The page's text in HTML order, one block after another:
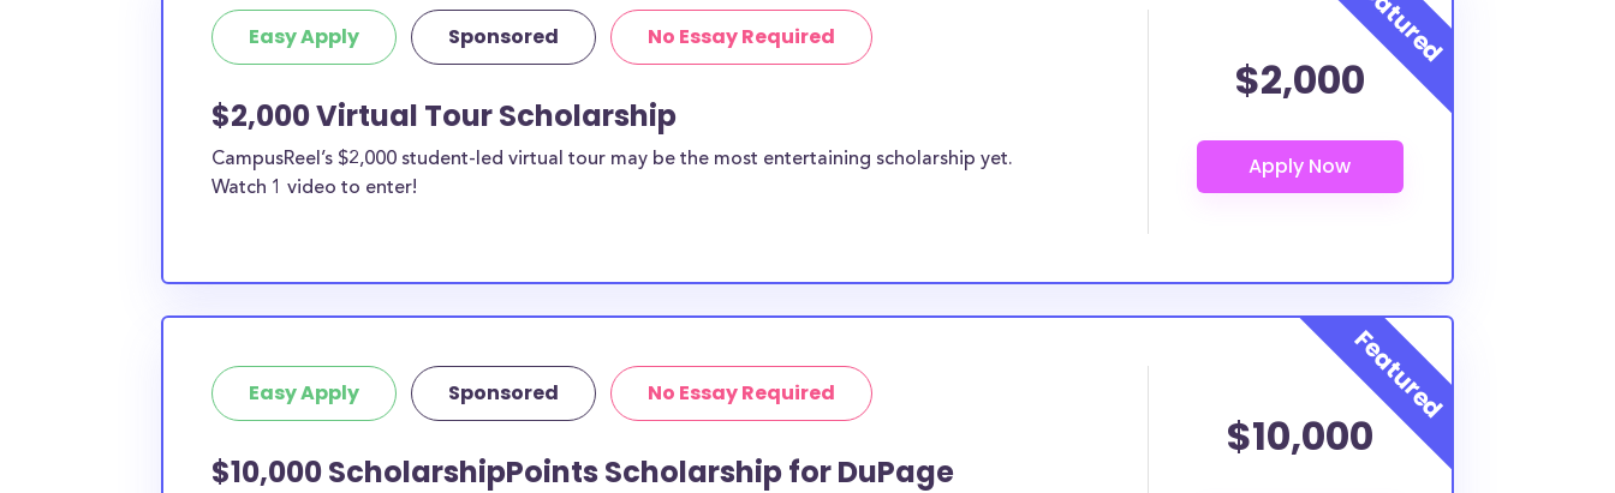
Easy Apply Sponsored No Essay Required
$2,000 Virtual Tour Scholarship
CampusReel’s $2,000 student-led virtual tour may be the most entertaining scholarship yet.
Watch 1 video to enter!
$2,000
Easy Apply Sponsored No Essay Required
$10,000 ScholarshipPoints Scholarship for DuPage
$10,000